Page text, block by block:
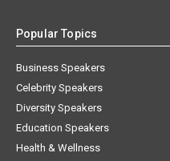
Popular Topics
Business Speakers
Celebrity Speakers
Diversity Speakers
Education Speakers
Health & Wellness